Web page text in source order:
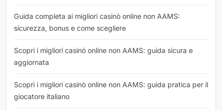
Guida completa ai migliori casinò online non AAMS:
sicurezza, bonus e come scegliere
Scopri i migliori casinò online non AAMS: guida sicura e
aggiornata
Scopri i migliori casinò online non AAMS: guida pratica per il
giocatore italiano